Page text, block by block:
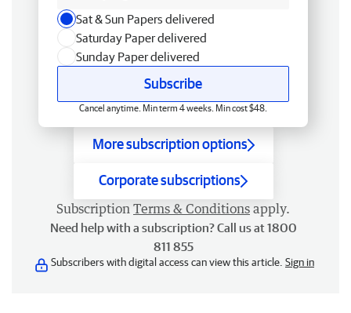
Sat & Sun Papers delivered
Saturday Paper delivered
Sunday Paper delivered
Subscribe
Cancel anytime. Min term 4 weeks. Min cost $48.
More subscription options
Corporate subscriptions
Subscription Terms & Conditions apply.
Need help with a subscription? Call us at 1800
811 855
Subscribers with digital access can view this article. Sign in